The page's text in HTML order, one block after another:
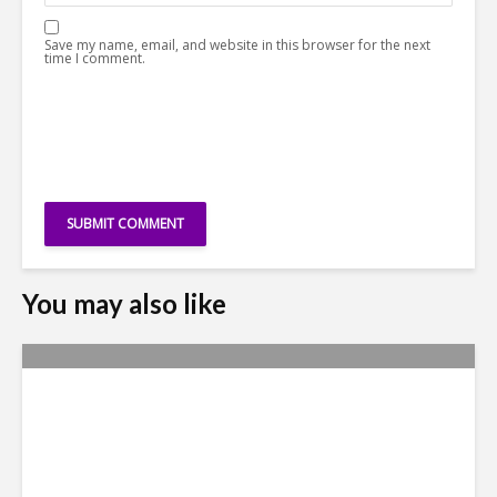
Save my name, email, and website in this browser for the next
time I comment.
You may also like